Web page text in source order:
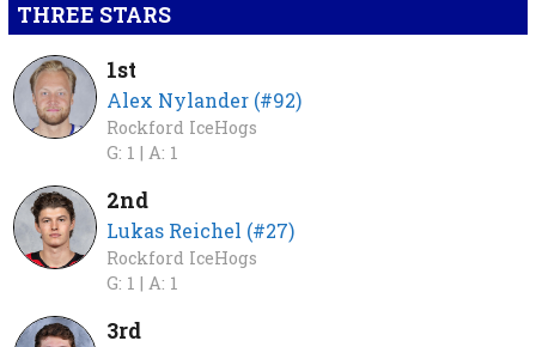
THREE STARS
1st
Alex Nylander (#92)
Rockford IceHogs
G: 1 | A: 1
2nd
Lukas Reichel (#27)
Rockford IceHogs
G: 1 | A: 1
3rd